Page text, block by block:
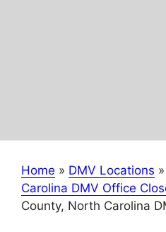
Home » DMV Locations »
Carolina DMV Office
County, North Carolina